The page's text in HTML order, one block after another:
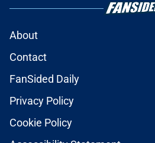
About
Contact
FanSided Daily
Privacy Policy
Cookie Policy